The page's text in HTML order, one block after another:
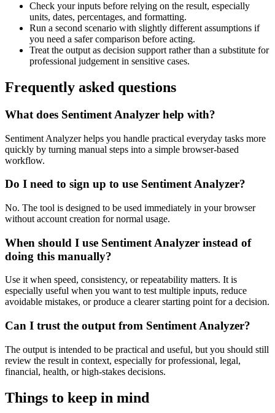
Check your inputs before relying on the result, especially
units, dates, percentages, and formatting.
Run a second scenario with slightly different assumptions if
you need a safer comparison before acting.
Treat the output as decision support rather than a substitute for
professional judgement in sensitive cases.
Frequently asked questions
What does Sentiment Analyzer help with?
Sentiment Analyzer helps you handle practical everyday tasks more
quickly by turning manual steps into a simple browser-based
workflow.
Do I need to sign up to use Sentiment Analyzer?
No. The tool is designed to be used immediately in your browser
without account creation for normal usage.
When should I use Sentiment Analyzer instead of
doing this manually?
Use it when speed, consistency, or repeatability matters. It is
especially useful when you want to test multiple inputs, reduce
avoidable mistakes, or produce a clearer starting point for a decision.
Can I trust the output from Sentiment Analyzer?
The output is intended to be practical and useful, but you should still
review the result in context, especially for professional, legal,
financial, health, or high-stakes decisions.
Things to keep in mind